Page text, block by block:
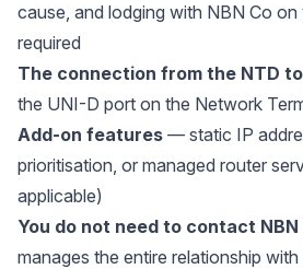
cause, and lodging with NBN Co
required
The connection from the NTD
the UNI-D port on the Network
Add-on features — static IP
prioritisation, or managed router
applicable)
You do not need to contact
manages the entire relationship